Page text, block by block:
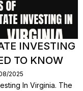
INVESTING
TO KNOW
2025
In Virginia. The